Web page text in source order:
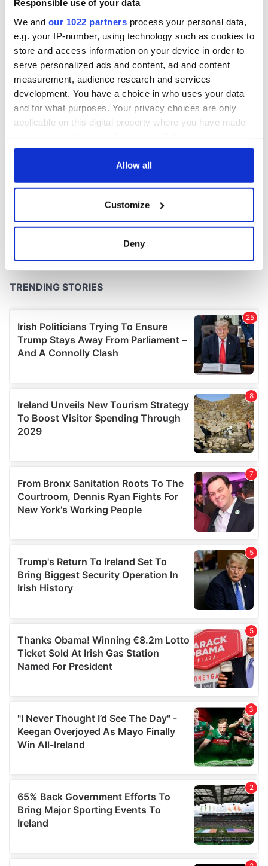
Responsible use of your data
We and our 1022 partners process your personal data,
e.g. your IP-number, using technology such as cookies to
store and access information on your device in order to
serve personalized ads and content, ad and content
measurement, audience research and services
development. You have a choice in who uses your data
and for what purposes. Your privacy choices are only
applicable on this digital property where you have made
any time from the Cookie Declaration or by clicking on
Collect information about your geographical
location which can be accurate to within several
Find out more about how your personal data is processed
and set your preferences in thedetails section.
We use cookies to personalise content and ads, to
provide social media features and to analyse our traffic.
We also share information about your use of our site with
our social media, advertising and analytics partners who
provided to them or that they’ve collected from your use
of their services.
Allow all
Customize
Deny
Cork and
Washington, DC
COMMENTS